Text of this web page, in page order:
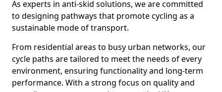
As experts in anti-skid solutions, we are committed
to designing pathways that promote cycling as a
sustainable mode of transport.
From residential areas to busy urban networks, our
cycle paths are tailored to meet the needs of every
environment, ensuring functionality and long-term
performance. With a strong focus on quality and